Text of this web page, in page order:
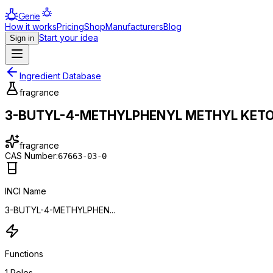
Genie
How it worksPricingShopManufacturersBlog
Sign in Start your idea
Ingredient Database
fragrance
3-BUTYL-4-METHYLPHENYL METHYL
fragrance
CAS Number:67663-03-0
INCI Name
3-BUTYL-4-METHYLPHEN...
Functions